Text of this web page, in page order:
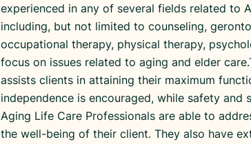
experienced in any of several fields related to
including, but not limited to counseling,
occupational therapy, physical therapy,
focus on issues related to aging and elder
assists clients in attaining their maximum
independence is encouraged, while safety and
Aging Life Care Professionals are able to
the well-being of their client. They also have